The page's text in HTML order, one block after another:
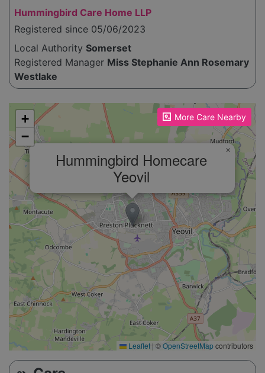
Hummingbird Care Home LLP
Registered since 05/06/2023
Local Authority Somerset
Registered Manager Miss Stephanie Ann Rosemary
Westlake
More Care Nearby
Please enable JavaScript to see the map!
Hummingbird Homecare
Yeovil
×
+
−
Leaflet | ©OpenStreetMapcontributors